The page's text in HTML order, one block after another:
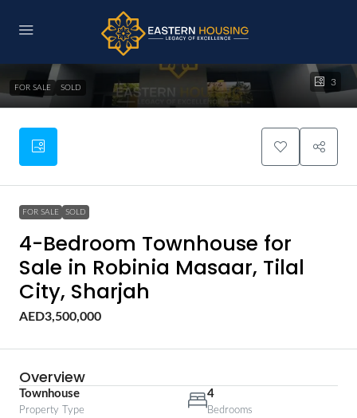
3
FOR SALE SOLD
FOR SALE SOLD
4-Bedroom Townhouse for
Sale in Robinia Masaar, Tilal
City, Sharjah
AED3,500,000
Overview
Townhouse
Property Type
4
Bedrooms